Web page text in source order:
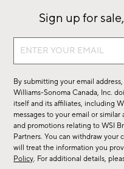
Sign up for
Sign
sale,
new
arrivals
&
more.
By submitting your email
Williams-Sonoma Canada, Inc.
itself and its affiliates, including
messages to your email or
and promotions relating to WSI
Partners. You can withdraw your
will treat the information you
Policy. For additional details,